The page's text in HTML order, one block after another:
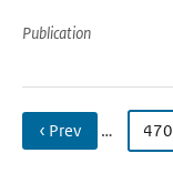
Publication
‹ Prev … 470